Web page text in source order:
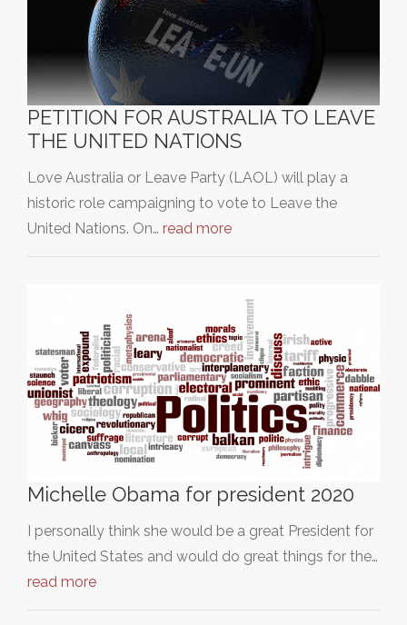
PETITION FOR AUSTRALIA TO LEAVE
THE UNITED NATIONS
Love Australia or Leave Party (LAOL) will play a
historic role campaigning to vote to Leave the
United Nations. On… read more
Michelle Obama for president 2020
I personally think she would be a great President for
the United States and would do great things for the…
read more